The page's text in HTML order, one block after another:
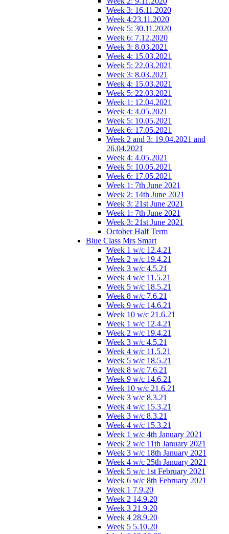
Week 3: 16.11.2020
Week 4:23.11.2020
Week 5: 30.11.2020
Week 6: 7.12.2020
Week 3: 8.03.2021
Week 4: 15.03.2021
Week 5: 22.03.2021
Week 3: 8.03.2021
Week 4: 15.03.2021
Week 5: 22.03.2021
Week 1: 12.04.2021
Week 4: 4.05.2021
Week 5: 10.05.2021
Week 6: 17.05.2021
Week 2 and 3: 19.04.2021 and
26.04.2021
Week 4: 4.05.2021
Week 5: 10.05.2021
Week 6: 17.05.2021
Week 1: 7th June 2021
Week 2: 14th June 2021
Week 3: 21st June 2021
Week 1: 7th June 2021
Week 3: 21st June 2021
October Half Term
Blue Class Mrs Smart
Week 1 w/c 12.4.21
Week 2 w/c 19.4.21
Week 3 w/c 4.5.21
Week 4 w/c 11.5.21
Week 5 w/c 18.5.21
Week 8 w/c 7.6.21
Week 9 w/c 14.6.21
Week 10 w/c 21.6.21
Week 1 w/c 12.4.21
Week 2 w/c 19.4.21
Week 3 w/c 4.5.21
Week 4 w/c 11.5.21
Week 5 w/c 18.5.21
Week 8 w/c 7.6.21
Week 9 w/c 14.6.21
Week 10 w/c 21.6.21
Week 3 w/c 8.3.21
Week 4 w/c 15.3.21
Week 3 w/c 8.3.21
Week 4 w/c 15.3.21
Week 1 w/c 4th January 2021
Week 2 w/c 11th January 2021
Week 3 w/c 18th January 2021
Week 4 w/c 25th January 2021
Week 5 w/c 1st February 2021
Week 6 w/c 8th February 2021
Week 1 7.9.20
Week 2 14.9.20
Week 3 21.9.20
Week 4 28.9.20
Week 5 5.10.20